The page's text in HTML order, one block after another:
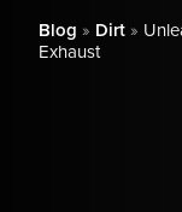
Blog » Dirt»
Exhaust